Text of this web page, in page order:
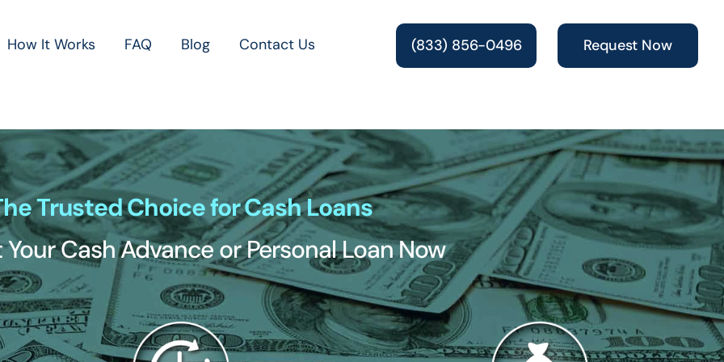
How It Works FAQ Blog Contact Us (833) 856-0496 Request Now
Trusted Choice for Cash Loans
Your Cash Advance or Personal Loan Now